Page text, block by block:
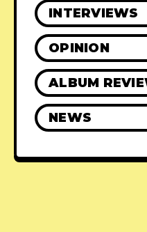
INTERVIEWS
OPINION
ALBUM
NEWS